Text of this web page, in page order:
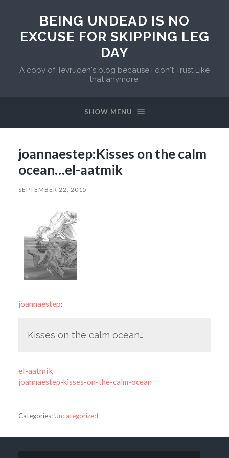
BEING UNDEAD IS NO
EXCUSE FOR SKIPPING LEG
DAY
A copy of Tevruden's blog because I don't Trust Like
that anymore.
SHOW MENU
joannaestep:Kisses on the calm
ocean…el-aatmik
SEPTEMBER 22, 2015
joannaestep:
Kisses on the calm ocean…
el-aatmik
joannaestep-kisses-on-the-calm-ocean
Categories:Uncategorized